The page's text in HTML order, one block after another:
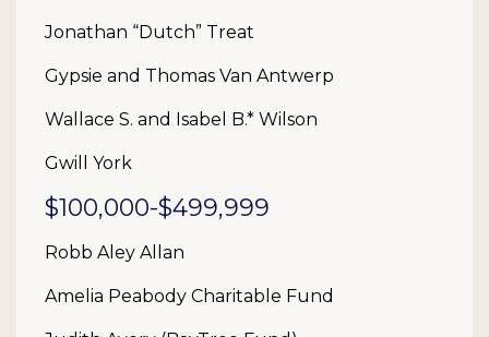
Jonathan “Dutch” Treat
Gypsie and Thomas Van Antwerp
Wallace S. and Isabel B.* Wilson
Gwill York
$100,000-$499,999
Robb Aley Allan
Amelia Peabody Charitable Fund